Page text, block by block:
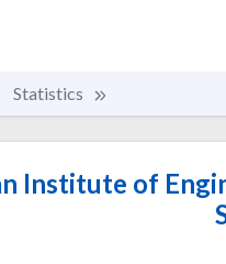
Statistics
Institute of